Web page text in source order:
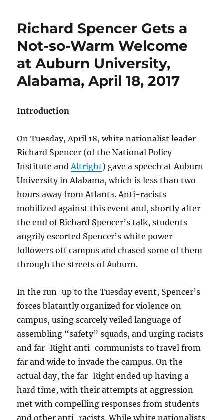
Richard Spencer Gets a
Not-so-Warm Welcome
at Auburn University,
Alabama, April 18, 2017
Introduction
On Tuesday, April 18, white nationalist leader
Richard Spencer (of the National Policy
Institute and Altright) gave a speech at Auburn
University in Alabama, which is less than two
hours away from Atlanta. Anti-racists
mobilized against this event and, shortly after
the end of Richard Spencer’s talk, students
angrily escorted Spencer’s white power
followers off campus and chased some of them
through the streets of Auburn.
In the run-up to the Tuesday event, Spencer’s
forces blatantly organized for violence on
campus, using scarcely veiled language of
assembling “safety” squads, and urging racists
and far-Right anti-communists to travel from
far and wide to invade the campus. On the
actual day, the far-Right ended up having a
hard time, with their attempts at aggression
met with compelling responses from students
and other anti-racists. While white nationalists